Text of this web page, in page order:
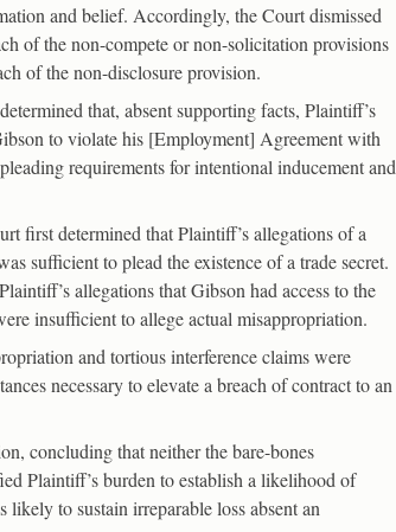
and belief. Accordingly, the Court dismissed
of the non-compete or non-solicitation provisions
of the non-disclosure provision.
that, absent supporting facts, Plaintiff’s
to violate his [Employment] Agreement with
requirements for intentional inducement and
first determined that Plaintiff’s allegations of a
sufficient to plead the existence of a trade secret.
allegations that Gibson had access to the
insufficient to allege actual misappropriation.
and tortious interference claims were
necessary to elevate a breach of contract to an
concluding that neither the bare-bones
Plaintiff’s burden to establish a likelihood of
to sustain irreparable loss absent an